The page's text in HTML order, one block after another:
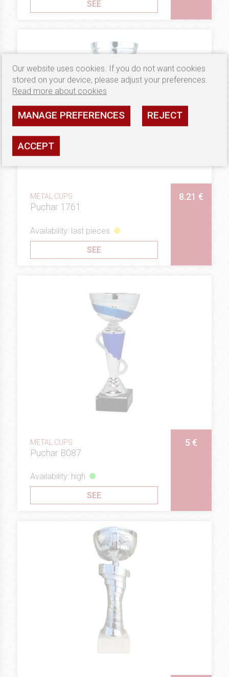
SEE
METAL CUPS
Puchar 1761
8.21 €
Availability: last pieces
SEE
METAL CUPS
Puchar B087
5 €
Availability: high
SEE
Our website uses cookies. If you do not want cookies
stored on your device, please adjust your preferences.
Read more about cookies
MANAGE PREFERENCES REJECT
ACCEPT